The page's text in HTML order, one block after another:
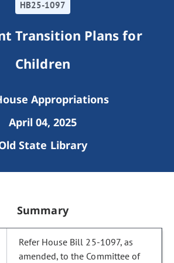
HB25-1097
Transition Plans for
Children
Appropriations
April 04, 2025
State Library
Summary
Refer House Bill 25-1097, as
amended, to the Committee of